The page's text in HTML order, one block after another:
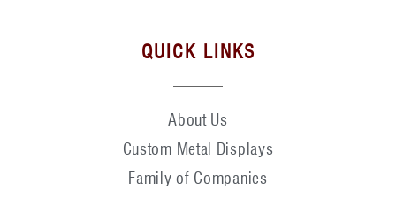
QUICK LINKS
About Us
Custom Metal Displays
Family of Companies